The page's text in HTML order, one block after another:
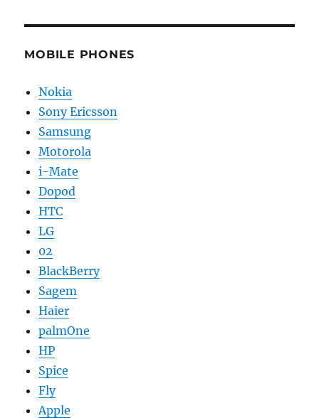
MOBILE PHONES
Nokia
Sony Ericsson
Samsung
Motorola
i-Mate
Dopod
HTC
LG
02
BlackBerry
Sagem
Haier
palmOne
HP
Spice
Fly
Apple